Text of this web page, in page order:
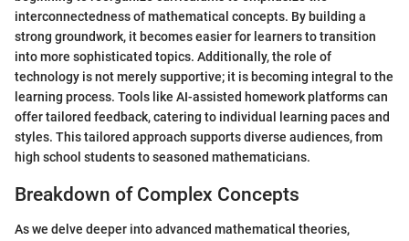
interconnectedness of mathematical concepts. By building a
strong groundwork, it becomes easier for learners to transition
into more sophisticated topics. Additionally, the role of
technology is not merely supportive; it is becoming integral to the
learning process. Tools like AI-assisted homework platforms can
offer tailored feedback, catering to individual learning paces and
styles. This tailored approach supports diverse audiences, from
high school students to seasoned mathematicians.
Breakdown of Complex Concepts
As we delve deeper into advanced mathematical theories,